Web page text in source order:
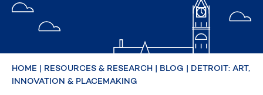
HOME | RESOURCES & RESEARCH | BLOG | DETROIT: ART,
INNOVATION & PLACEMAKING